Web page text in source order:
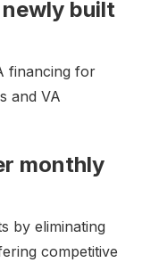
newly built
financing for
and VA
monthly
by eliminating
competitive